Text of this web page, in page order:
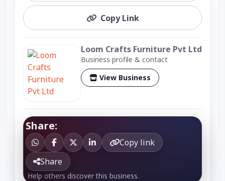
Copy Link
Loom Crafts Furniture Pvt Ltd
Business profile & contact
View Business
Share:
Copy link
Share
Help others discover this business.